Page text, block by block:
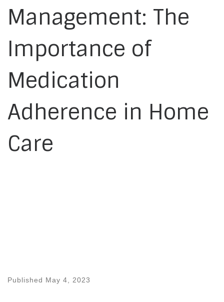
Management: The
Importance of
Medication
Adherence in Home
Care
Published May 4, 2023